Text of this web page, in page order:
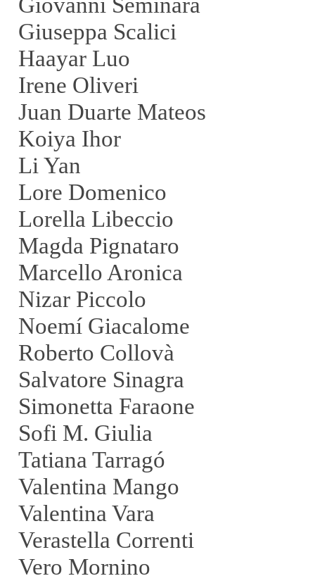
Giuseppa Scalici
Haayar Luo
Irene Oliveri
Juan Duarte Mateos
Koiya Ihor
Li Yan
Lore Domenico
Lorella Libeccio
Magda Pignataro
Marcello Aronica
Nizar Piccolo
Noemí Giacalome
Roberto Collovà
Salvatore Sinagra
Simonetta Faraone
Sofi M. Giulia
Tatiana Tarragó
Valentina Mango
Valentina Vara
Verastella Correnti
Vero Mornino